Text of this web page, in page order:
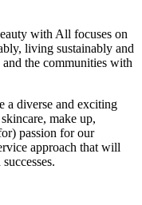
with All focuses on
living sustainably and
the communities with
a diverse and exciting
make up,
passion for our
approach that will